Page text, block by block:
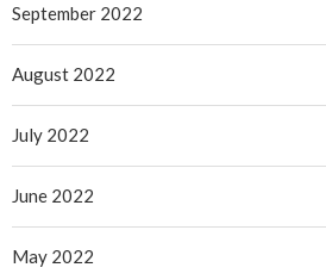
September 2022
August 2022
July 2022
June 2022
May 2022